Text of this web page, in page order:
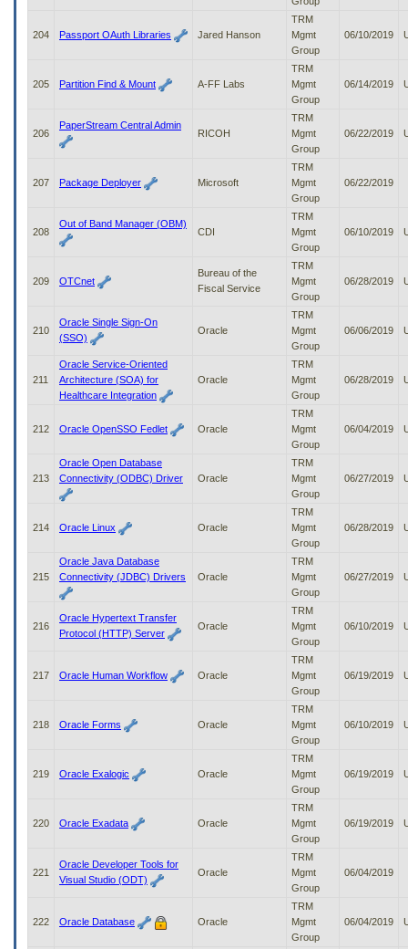
204 Passport OAuth Libraries Jared Hanson
TRM
Mgmt
Group
06/10/2019
205 Partition Find & Mount A-FF Labs
TRM
Mgmt
Group
06/14/2019
206
PaperStream Central Admin
RICOH
TRM
Mgmt
Group
06/22/2019
207 Package Deployer Microsoft
TRM
Mgmt
Group
06/22/2019
208
Out of Band Manager (OBM)
CDI
TRM
Mgmt
Group
06/10/2019
209 OTCnet
Bureau of the
Fiscal Service
TRM
Mgmt
Group
06/28/2019
210
Oracle Single Sign-On
(SSO)
Oracle
TRM
Mgmt
Group
06/06/2019
211
Oracle Service-Oriented
Architecture (SOA) for
Healthcare Integration
Oracle
TRM
Mgmt
Group
06/28/2019
212 Oracle OpenSSO Fedlet Oracle
TRM
Mgmt
Group
06/04/2019
213
Oracle Open Database
Connectivity (ODBC) Driver
Oracle
TRM
Mgmt
Group
06/27/2019
214 Oracle Linux Oracle
TRM
Mgmt
Group
06/28/2019
215
Oracle Java Database
Connectivity (JDBC) Drivers
Oracle
TRM
Mgmt
Group
06/27/2019
216
Oracle Hypertext Transfer
Protocol (HTTP) Server
Oracle
TRM
Mgmt
Group
06/10/2019
217 Oracle Human Workflow Oracle
TRM
Mgmt
Group
06/19/2019
218 Oracle Forms Oracle
TRM
Mgmt
Group
06/10/2019
219 Oracle Exalogic Oracle
TRM
Mgmt
Group
06/19/2019
220 Oracle Exadata Oracle
TRM
Mgmt
Group
06/19/2019
221
Oracle Developer Tools for
Visual Studio (ODT)
Oracle
TRM
Mgmt
Group
06/04/2019
222 Oracle Database Oracle
TRM
Mgmt
Group
06/04/2019